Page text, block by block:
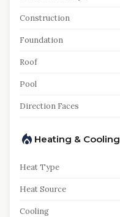
Construction
Foundation
Roof
Pool
Direction Faces
Heating & Cooling
Heat Type
Heat Source
Cooling